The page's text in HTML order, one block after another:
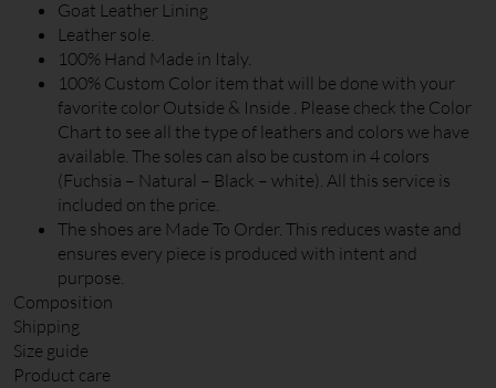
Goat Leather Lining
Leather sole.
100% Hand Made in Italy.
100% Custom Color item that will be done with your
favorite color Outside & Inside . Please check the Color
Chart to see all the type of leathers and colors we have
available. The soles can also be custom in 4 colors
(Fuchsia – Natural – Black – white). All this service is
included on the price.
The shoes are Made To Order. This reduces waste and
ensures every piece is produced with intent and
purpose.
Composition
Shipping
Size guide
Product care